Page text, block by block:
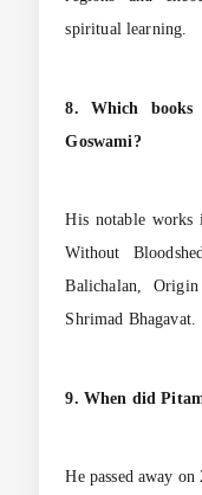
spiritual learning.
8. Which
Goswami?
His notable works
Without
Balichalan,
Shrimad Bhagavat.
9. When did
He passed away